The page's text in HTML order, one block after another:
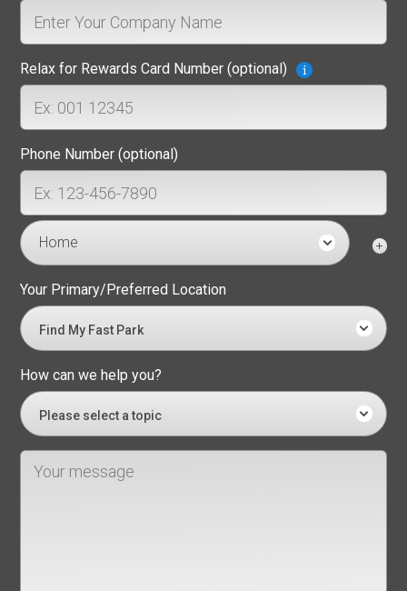
Relax for Rewards Card Number (optional)
Phone Number (optional)
Home
Your Primary/Preferred Location
Find My Fast Park
How can we help you?
Please select a topic